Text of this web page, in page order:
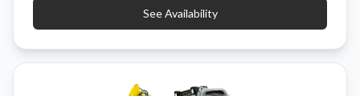
See Availability